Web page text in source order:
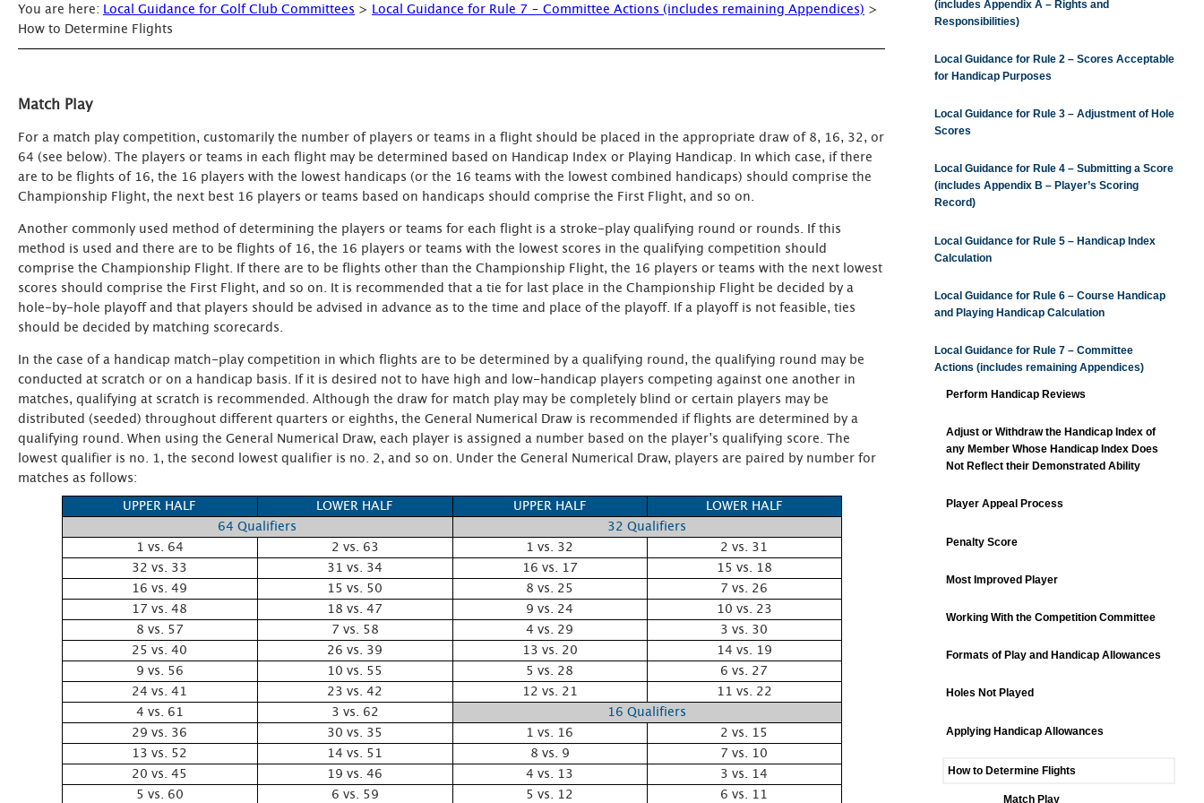
(includes Appendix A – Rights and
Responsibilities)
Local Guidance for Rule 2 – Scores Acceptable
for Handicap Purposes
Local Guidance for Rule 3 – Adjustment of Hole
Scores
Local Guidance for Rule 4 – Submitting a Score
(includes Appendix B – Player’s Scoring
Record)
Local Guidance for Rule 5 – Handicap Index
Calculation
Local Guidance for Rule 6 – Course Handicap
and Playing Handicap Calculation
Local Guidance for Rule 7 – Committee
Actions (includes remaining Appendices)
Perform Handicap Reviews
Adjust or Withdraw the Handicap Index of
any Member Whose Handicap Index Does
Not Reflect their Demonstrated Ability
Player Appeal Process
Penalty Score
Most Improved Player
Working With the Competition Committee
Formats of Play and Handicap Allowances
Holes Not Played
Applying Handicap Allowances
How to Determine Flights
Match Play
You are here: Local Guidance for Golf Club Committees > Local Guidance for Rule 7 – Committee Actions (includes remaining Appendices) >
How to Determine Flights
Match Play
For a match play competition, customarily the number of players or teams in a flight should be placed in the appropriate draw of 8, 16, 32, or
64 (see below). The players or teams in each flight may be determined based on Handicap Index or Playing Handicap. In which case, if there
are to be flights of 16, the 16 players with the lowest handicaps (or the 16 teams with the lowest combined handicaps) should comprise the
Championship Flight, the next best 16 players or teams based on handicaps should comprise the First Flight, and so on.
Another commonly used method of determining the players or teams for each flight is a stroke-play qualifying round or rounds. If this
method is used and there are to be flights of 16, the 16 players or teams with the lowest scores in the qualifying competition should
comprise the Championship Flight. If there are to be flights other than the Championship Flight, the 16 players or teams with the next lowest
scores should comprise the First Flight, and so on. It is recommended that a tie for last place in the Championship Flight be decided by a
hole-by-hole playoff and that players should be advised in advance as to the time and place of the playoff. If a playoff is not feasible, ties
should be decided by matching scorecards.
In the case of a handicap match-play competition in which flights are to be determined by a qualifying round, the qualifying round may be
conducted at scratch or on a handicap basis. If it is desired not to have high and low-handicap players competing against one another in
matches, qualifying at scratch is recommended. Although the draw for match play may be completely blind or certain players may be
distributed (seeded) throughout different quarters or eighths, the General Numerical Draw is recommended if flights are determined by a
qualifying round. When using the General Numerical Draw, each player is assigned a number based on the player’s qualifying score. The
lowest qualifier is no. 1, the second lowest qualifier is no. 2, and so on. Under the General Numerical Draw, players are paired by number for
matches as follows:
UPPER HALF
LOWER HALF UPPER HALF
LOWER HALF
64 Qualifiers
32 Qualifiers
1 vs. 64
2 vs. 63 1 vs. 32
2 vs. 31
32 vs. 33
31 vs. 34 16 vs. 17
15 vs. 18
16 vs. 49
15 vs. 50 8 vs. 25
7 vs. 26
17 vs. 48
18 vs. 47 9 vs. 24
10 vs. 23
8 vs. 57
7 vs. 58 4 vs. 29
3 vs. 30
25 vs. 40
26 vs. 39 13 vs. 20
14 vs. 19
9 vs. 56
10 vs. 55 5 vs. 28
6 vs. 27
24 vs. 41
23 vs. 42 12 vs. 21
11 vs. 22
4 vs. 61
3 vs. 62
16 Qualifiers
29 vs. 36
30 vs. 35 1 vs. 16
2 vs. 15
13 vs. 52
14 vs. 51 8 vs. 9
7 vs. 10
20 vs. 45
19 vs. 46 4 vs. 13
3 vs. 14
5 vs. 60
6 vs. 59 5 vs. 12 6 vs. 11